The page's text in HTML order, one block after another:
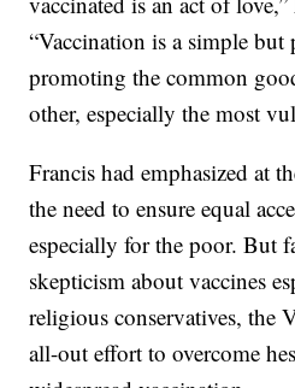
“Vaccination is a simple
promoting the common
other, especially the most
Francis had emphasized at
the need to ensure equal
especially for the poor. But
skepticism about vaccines
religious conservatives, the
all-out effort to overcome